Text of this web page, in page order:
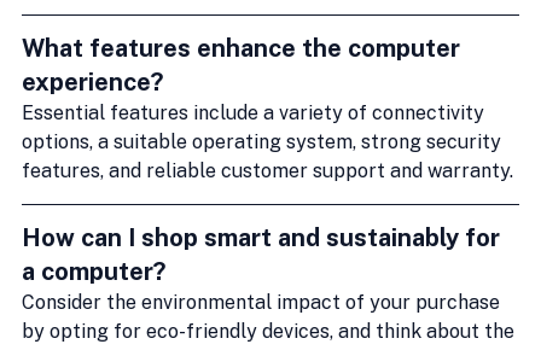
What features enhance the computer
experience?
Essential features include a variety of connectivity
options, a suitable operating system, strong security
features, and reliable customer support and warranty.
How can I shop smart and sustainably for
a computer?
Consider the environmental impact of your purchase
by opting for eco-friendly devices, and think about the